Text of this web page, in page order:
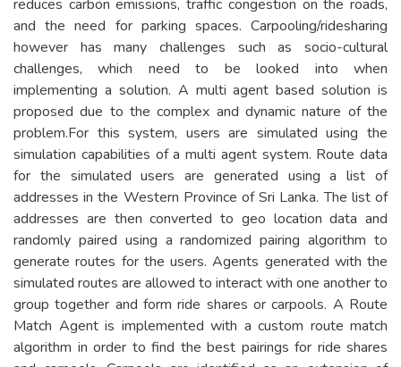
reduces carbon emissions, traffic congestion on the roads,
and the need for parking spaces. Carpooling/ridesharing
however has many challenges such as socio-cultural
challenges, which need to be looked into when
implementing a solution. A multi agent based solution is
proposed due to the complex and dynamic nature of the
problem.For this system, users are simulated using the
simulation capabilities of a multi agent system. Route data
for the simulated users are generated using a list of
addresses in the Western Province of Sri Lanka. The list of
addresses are then converted to geo location data and
randomly paired using a randomized pairing algorithm to
generate routes for the users. Agents generated with the
simulated routes are allowed to interact with one another to
group together and form ride shares or carpools. A Route
Match Agent is implemented with a custom route match
algorithm in order to find the best pairings for ride shares